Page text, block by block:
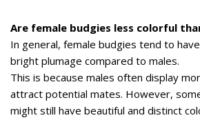
Are female budgies less colorful
In general, female budgies tend to
bright plumage compared to males.
This is because males often display
attract potential mates. However,
might still have beautiful and distinct